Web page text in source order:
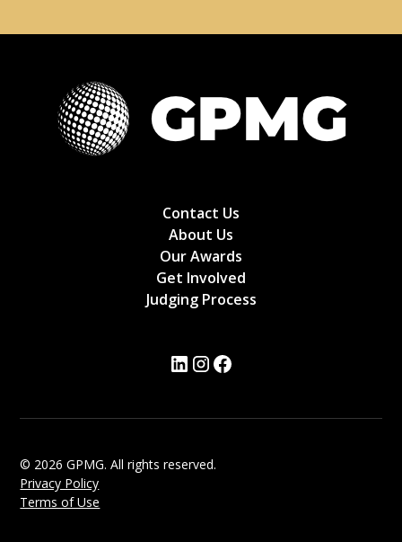
Contact Us
About Us
Our Awards
Get Involved
Judging Process
© 2026 GPMG. All rights reserved.
Privacy Policy
Terms of Use